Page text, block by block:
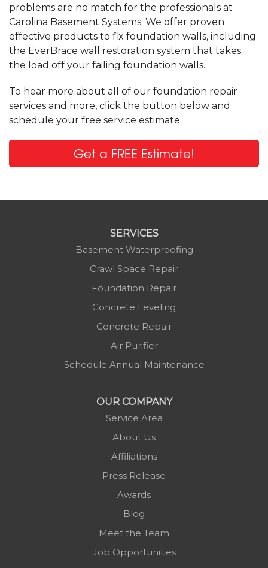
problems are no match for the professionals at
Carolina Basement Systems. We offer proven
effective products to fix foundation walls, including
the EverBrace wall restoration system that takes
the load off your failing foundation walls.
To hear more about all of our foundation repair
services and more, click the button below and
schedule your free service estimate.
Get a FREE Estimate!
SERVICES
Basement Waterproofing
Crawl Space Repair
Foundation Repair
Concrete Leveling
Concrete Repair
Air Purifier
Schedule Annual Maintenance
OUR COMPANY
Service Area
About Us
Affiliations
Press Release
Awards
Blog
Meet the Team
Job Opportunities